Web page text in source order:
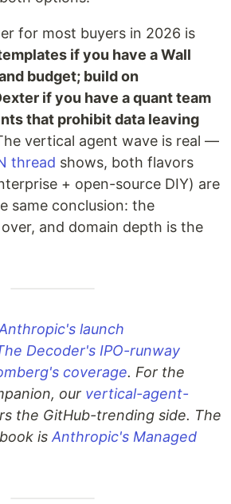
for most buyers in 2026 is
if you have a Wall
budget; build on
if you have a quant team
that prohibit data leaving
vertical agent wave is real —
thread shows, both flavors
+ open-source DIY) are
same conclusion: the
and domain depth is the
launch
Decoder's IPO-runway
coverage. For the
our vertical-agent-
the GitHub-trending side. The
is Anthropic's Managed